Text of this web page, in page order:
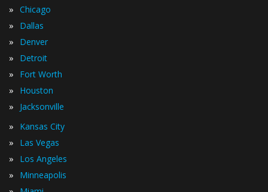
» Chicago
» Dallas
» Denver
» Detroit
» Fort Worth
» Houston
» Jacksonville
» Kansas City
» Las Vegas
» Los Angeles
» Minneapolis